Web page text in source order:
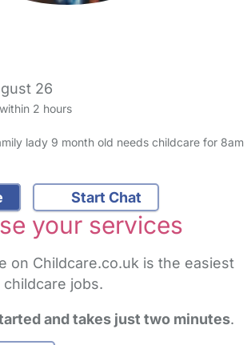
26
2 hours
lady 9 month old needs childcare for 8am
Start Chat
your services
on Childcare.co.uk is the easiest
jobs.
and takes just two minutes.